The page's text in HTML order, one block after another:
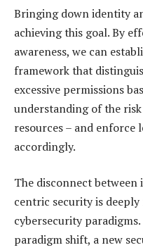
Bringing down identity
achieving this goal. By
awareness, we can
framework that
excessive permissions
understanding of the
resources – and enforce
accordingly.
The disconnect
centric security is
cybersecurity
paradigm shift, a new